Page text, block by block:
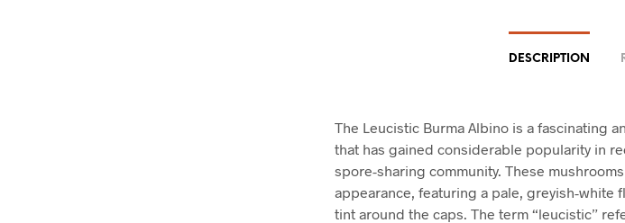
DESCRIPTION
The Leucistic Burma Albino is a fascinating
that has gained considerable popularity in
spore-sharing community. These
appearance, featuring a pale, greyish-white
tint around the caps. The term “leucistic”